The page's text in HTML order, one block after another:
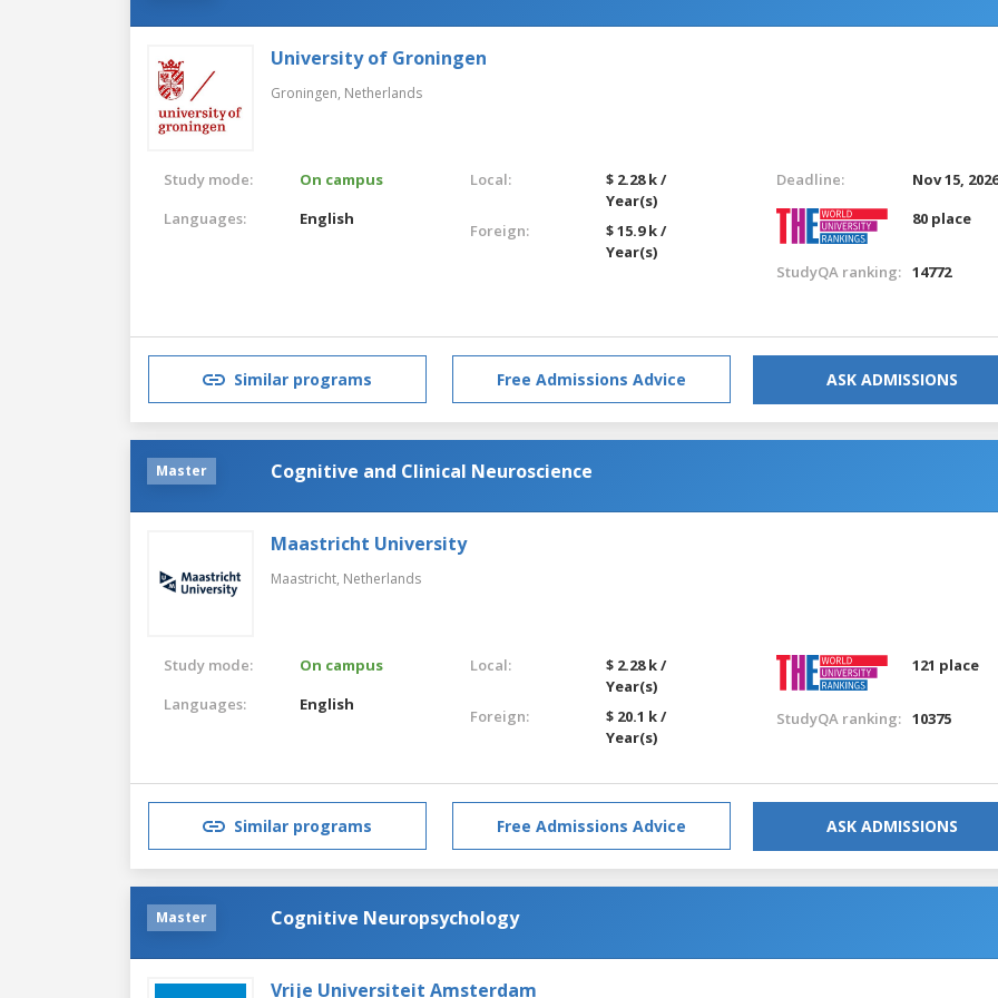
University of Groningen
Groningen, Netherlands
Study mode:
On campus
Languages:
English
Local:
$ 2.28 k /
Year(s)
Foreign:
$ 15.9 k /
Year(s)
Deadline:
Nov 15,
80 place
StudyQA ranking: 14772
Similar programs Free Admissions Advice ASK ADMISSIONS
Master Cognitive and Clinical Neuroscience
Maastricht University
Maastricht, Netherlands
Study mode:
On campus
Languages:
English
Local:
$ 2.28 k /
Year(s)
Foreign:
$ 20.1 k /
Year(s)
121 place
StudyQA ranking: 10375
Similar programs Free Admissions Advice ASK ADMISSIONS
Master Cognitive Neuropsychology
Vrije Universiteit Amsterdam